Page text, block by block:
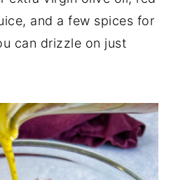
and a few spices for
can drizzle on just